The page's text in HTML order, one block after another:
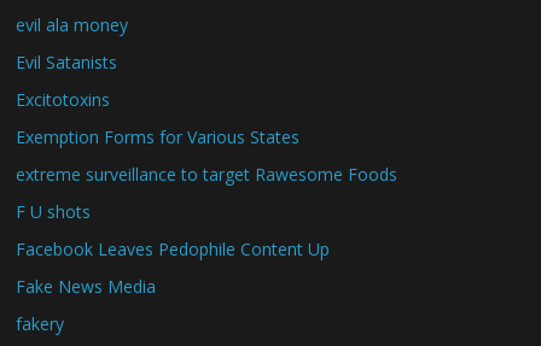
evil ala money
Evil Satanists
Excitotoxins
Exemption Forms for Various States
extreme surveillance to target Rawesome Foods
F U shots
Facebook Leaves Pedophile Content Up
Fake News Media
fakery